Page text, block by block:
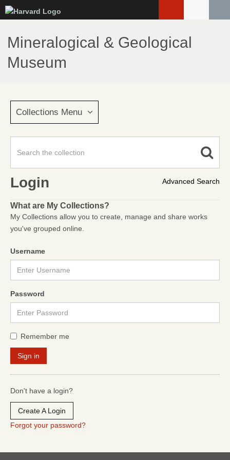
to
main
content
Mineralogical & Geological
Museum
Collections Menu
Advanced Search
Login
What are My Collections?
My Collections allow you to create, manage and share works
you've grouped online.
Username
Password
Remember me
Don't have a login?
Create A Login
Forgot your password?